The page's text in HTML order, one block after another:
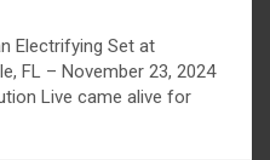
Electrifying Set at
FL – November 23, 2024
Live came alive for